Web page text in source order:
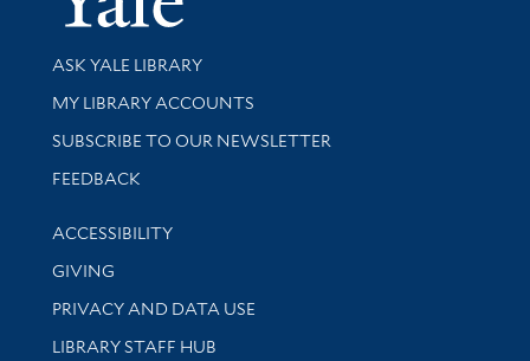
Library Services
ASK YALE LIBRARY
Get research help and support
MY LIBRARY ACCOUNTS
SUBSCRIBE TO OUR NEWSLETTER
Stay updated with library news and events
FEEDBACK
Library Information
ACCESSIBILITY
GIVING
PRIVACY AND DATA USE
LIBRARY STAFF HUB